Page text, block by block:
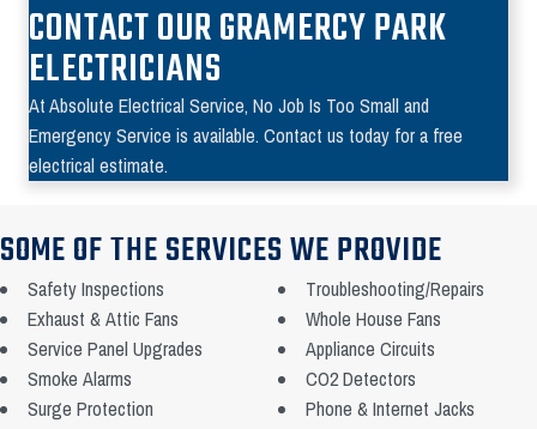
CONTACT OUR GRAMERCY PARK
ELECTRICIANS
At Absolute Electrical Service, No Job Is Too Small and
Emergency Service is available. Contact us today for a free
electrical estimate.
SOME OF THE SERVICES WE PROVIDE
Safety Inspections
Exhaust & Attic Fans
Service Panel Upgrades
Smoke Alarms
Surge Protection
Troubleshooting/Repairs
Whole House Fans
Appliance Circuits
CO2 Detectors
Phone & Internet Jacks